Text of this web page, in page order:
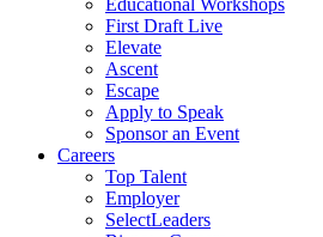
Educational Workshops
First Draft Live
Elevate
Ascent
Escape
Apply to Speak
Sponsor an Event
Careers
Top Talent
Employer
SelectLeaders